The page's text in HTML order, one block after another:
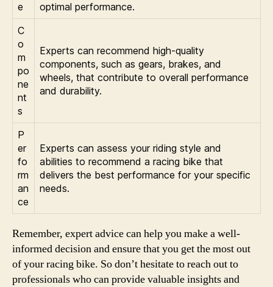
e
optimal performance.
C
o
m
po
ne
nt
s
Experts can recommend high-quality
components, such as gears, brakes, and
wheels, that contribute to overall performance
and durability.
P
er
fo
rm
an
ce
Experts can assess your riding style and
abilities to recommend a racing bike that
delivers the best performance for your specific
needs.
Remember, expert advice can help you make a well-
informed decision and ensure that you get the most out
of your racing bike. So don’t hesitate to reach out to
professionals who can provide valuable insights and